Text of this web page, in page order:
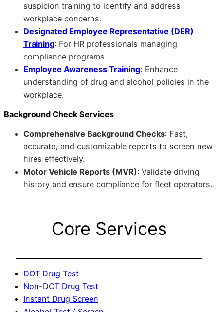
suspicion training to identify and address
workplace concerns.
Designated Employee Representative (DER)
Training: For HR professionals managing
compliance programs.
Employee Awareness Training: Enhance
understanding of drug and alcohol policies in the
workplace.
Background Check Services
Comprehensive Background Checks: Fast,
accurate, and customizable reports to screen new
hires effectively.
Motor Vehicle Reports (MVR): Validate driving
history and ensure compliance for fleet operators.
Core Services
DOT Drug Test
Non-DOT Drug Test
Instant Drug Screen